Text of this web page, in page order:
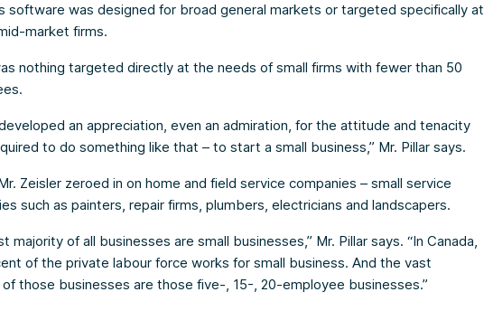
software was designed for broad general markets or targeted specifically at
market firms.
nothing targeted directly at the needs of small firms with fewer than 50
an appreciation, even an admiration, for the attitude and tenacity
to do something like that – to start a small business,” Mr. Pillar says.
Zeisler zeroed in on home and field service companies – small service
such as painters, repair firms, plumbers, electricians and landscapers.
majority of all businesses are small businesses,” Mr. Pillar says. “In Canada,
of the private labour force works for small business. And the vast
those businesses are those five-, 15-, 20-employee businesses.”